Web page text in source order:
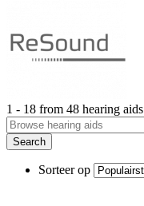
1 - 18 from 48 hearing aids
Search
Sorteer op